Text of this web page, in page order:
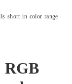
short in color range
RGB